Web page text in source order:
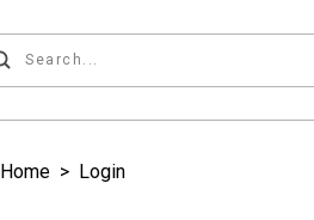
Home > Login